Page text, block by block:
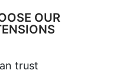
OUR
trust